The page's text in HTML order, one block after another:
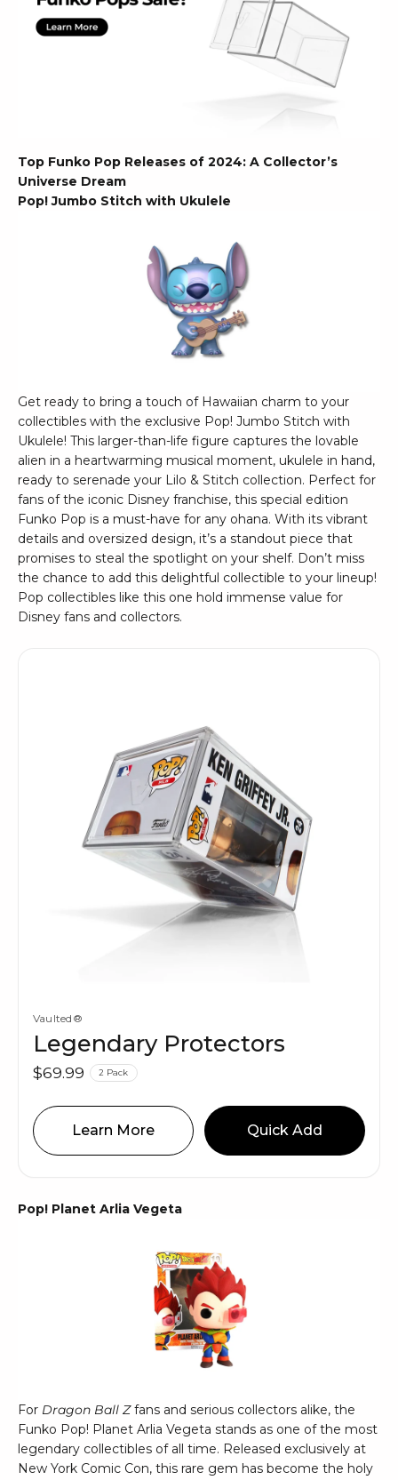
Top Funko Pop Releases of 2024: A Collector’s
Universe Dream
Pop! Jumbo Stitch with Ukulele
Get ready to bring a touch of Hawaiian charm to your
collectibles with the exclusive Pop! Jumbo Stitch with
Ukulele! This larger-than-life figure captures the lovable
alien in a heartwarming musical moment, ukulele in hand,
ready to serenade your Lilo & Stitch collection. Perfect for
fans of the iconic Disney franchise, this special edition
Funko Pop is a must-have for any ohana. With its vibrant
details and oversized design, it’s a standout piece that
promises to steal the spotlight on your shelf. Don’t miss
the chance to add this delightful collectible to your lineup!
Pop collectibles like this one hold immense value for
Disney fans and collectors.
Vaulted®
Legendary Protectors
$69.99 2 Pack
Learn More Quick Add
Pop! Planet Arlia Vegeta
For Dragon Ball Zfans and serious collectors alike, the
Funko Pop! Planet Arlia Vegeta stands as one of the most
legendary collectibles of all time. Released exclusively at
New York Comic Con, this rare gem has become the holy